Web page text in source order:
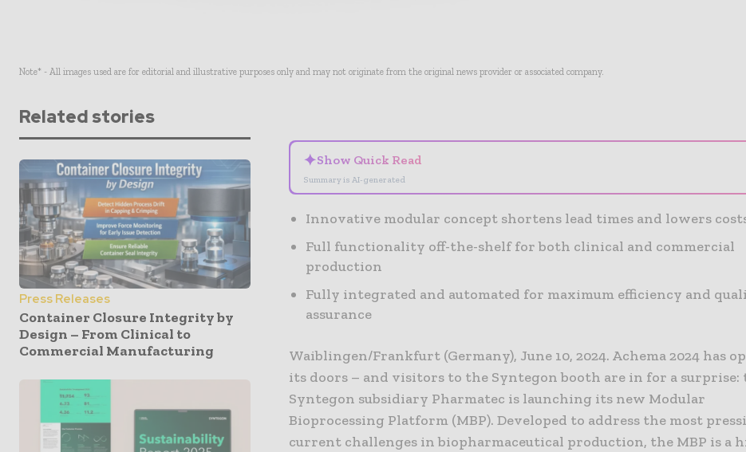
Note* - All images used are for editorial and illustrative purposes only and may not originate from the original news provider or associated company.
Related stories
Press Releases
Container Closure Integrity by
Design – From Clinical to
Commercial Manufacturing
✦Show Quick Read
Summary is AI-generated
Innovative modular concept shortens lead times and lowers
Full functionality off-the-shelf for both clinical and commercial
production
Fully integrated and automated for maximum efficiency and
assurance
Waiblingen/Frankfurt (Germany), June 10, 2024. Achema 2024 has
its doors – and visitors to the Syntegon booth are in for a surprise:
Syntegon subsidiary Pharmatec is launching its new Modular
Bioprocessing Platform (MBP). Developed to address the most
current challenges in biopharmaceutical production, the MBP is a